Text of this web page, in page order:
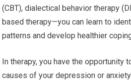
(CBT), dialectical behavior therapy
based therapy—you can learn to
patterns and develop healthier
In therapy, you have the opportunity
causes of your depression or